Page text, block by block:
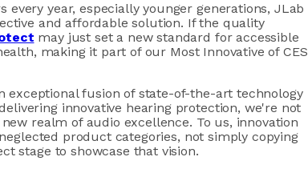
year, especially younger generations, JLab
and affordable solution. If the quality
may just set a new standard for accessible
making it part of our Most Innovative of CES
exceptional fusion of state-of-the-art technology
innovative hearing protection, we're not
realm of audio excellence. To us, innovation
product categories, not simply copying
stage to showcase that vision.